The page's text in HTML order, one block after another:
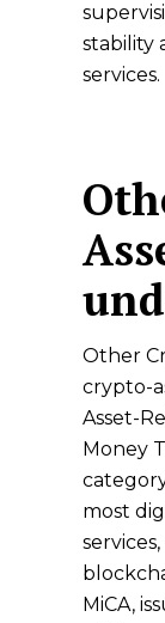
stability
services.
Other
crypto-
Asset-
Money
most
MiCA,